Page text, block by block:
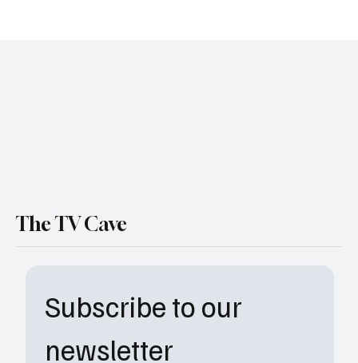
Subscribe to our
newsletter
The TV Cave